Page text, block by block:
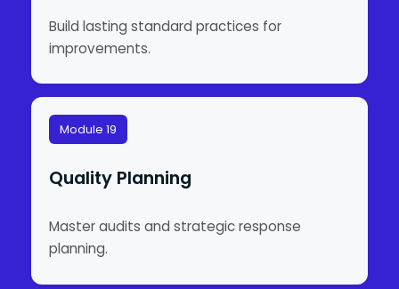
Build lasting standard practices for
improvements.
Module 19
Quality Planning
Master audits and strategic response
planning.